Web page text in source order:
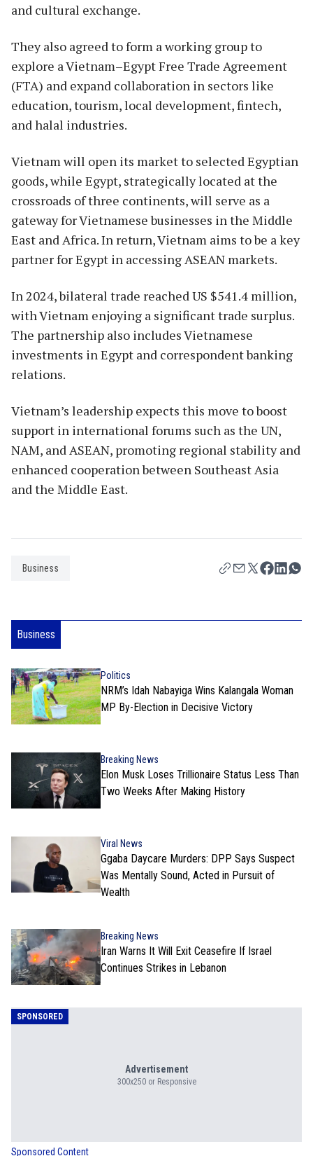
and cultural exchange.
They also agreed to form a working group to
explore a Vietnam–Egypt Free Trade Agreement
(FTA) and expand collaboration in sectors like
education, tourism, local development, fintech,
and halal industries.
Vietnam will open its market to selected Egyptian
goods, while Egypt, strategically located at the
crossroads of three continents, will serve as a
gateway for Vietnamese businesses in the Middle
East and Africa. In return, Vietnam aims to be a key
partner for Egypt in accessing ASEAN markets.
In 2024, bilateral trade reached US $541.4 million,
with Vietnam enjoying a significant trade surplus.
The partnership also includes Vietnamese
investments in Egypt and correspondent banking
relations.
Vietnam’s leadership expects this move to boost
support in international forums such as the UN,
NAM, and ASEAN, promoting regional stability and
enhanced cooperation between Southeast Asia
and the Middle East.
Business
Business
Politics
NRM’s Idah Nabayiga Wins Kalangala Woman
MP By-Election in Decisive Victory
Breaking News
Elon Musk Loses Trillionaire Status Less Than
Two Weeks After Making History
Viral News
Ggaba Daycare Murders: DPP Says Suspect
Was Mentally Sound, Acted in Pursuit of
Wealth
Breaking News
Iran Warns It Will Exit Ceasefire If Israel
Continues Strikes in Lebanon
SPONSORED
Advertisement
300x250 or Responsive
Sponsored Content